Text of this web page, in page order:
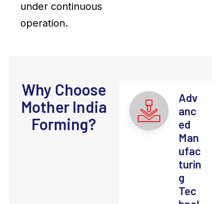
under continuous
operation.
Why Choose
Mother India
Forming?
Adv
anc
ed
Man
ufac
turin
g
Tec